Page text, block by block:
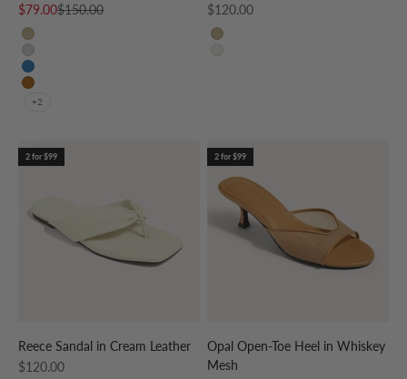
Sale price
$79.00Regular price
$150.00
CREAM/GOLD
CREAM/SILVER
CREAM/SKY BLUE
CREAM/LEOPARD
+2
Sale price
$120.00
GOLD
2 for $99
Reece Sandal in Cream Leather
Sale price
$120.00
2 for $99
Opal Open-Toe Heel in Whiskey
Mesh